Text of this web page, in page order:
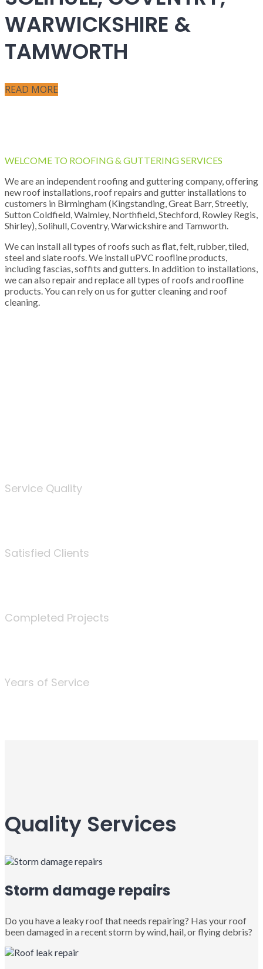
WARWICKSHIRE &
TAMWORTH
READ MORE
WELCOME TO ROOFING & GUTTERING SERVICES
We are an independent roofing and guttering company, offering
new roof installations, roof repairs and gutter installations to
customers in Birmingham (Kingstanding, Great Barr, Streetly,
Sutton Coldfield, Walmley, Northfield, Stechford, Rowley Regis,
Shirley), Solihull, Coventry, Warwickshire and Tamworth.
We can install all types of roofs such as flat, felt, rubber, tiled,
steel and slate roofs. We install uPVC roofline products,
including fascias, soffits and gutters. In addition to installations,
we can also repair and replace all types of roofs and roofline
products. You can rely on us for gutter cleaning and roof
cleaning.
Service Quality
Satisfied Clients
Completed Projects
Years of Service
Quality Services
Storm damage repairs
Do you have a leaky roof that needs repairing? Has your roof
been damaged in a recent storm by wind, hail, or flying debris?